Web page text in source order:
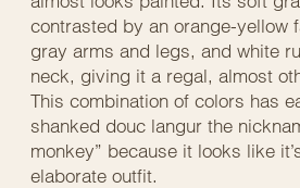
contrasted by an orange-yellow
gray arms and legs, and white
neck, giving it a regal, almost
This combination of colors has
shanked douc langur the
monkey” because it looks like
elaborate outfit.